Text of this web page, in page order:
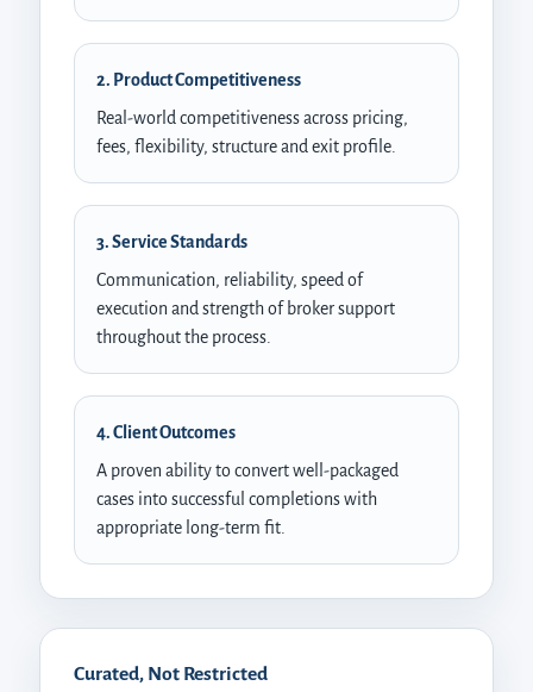
2. Product Competitiveness
Real-world competitiveness across pricing,
fees, flexibility, structure and exit profile.
3. Service Standards
Communication, reliability, speed of
execution and strength of broker support
throughout the process.
4. Client Outcomes
A proven ability to convert well-packaged
cases into successful completions with
appropriate long-term fit.
Curated, Not Restricted